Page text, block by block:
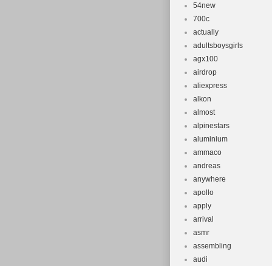
54new
700c
actually
adultsboysgirls
agx100
airdrop
aliexpress
alkon
almost
alpinestars
aluminium
ammaco
andreas
anywhere
apollo
apply
arrival
asmr
assembling
audi